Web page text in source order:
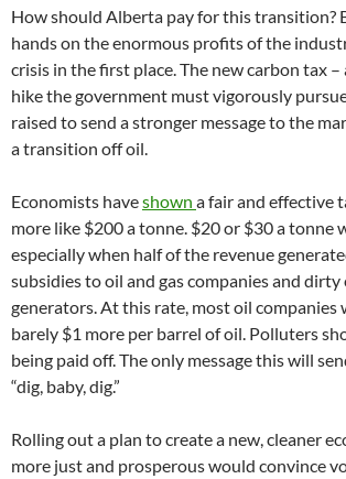
How should Alberta pay for this transition?
hands on the enormous profits of the
crisis in the first place. The new carbon tax
hike the government must vigorously
raised to send a stronger message to the
a transition off oil.
Economists haveshown a fair and effective
more like $200 a tonne. $20 or $30 a tonne
especially when half of the revenue
subsidies to oil and gas companies and
generators. At this rate, most oil companies
barely $1 more per barrel of oil. Polluters
being paid off. The only message this will
“dig, baby, dig.”
Rolling out a plan to create a new, cleaner
more just and prosperous would convince